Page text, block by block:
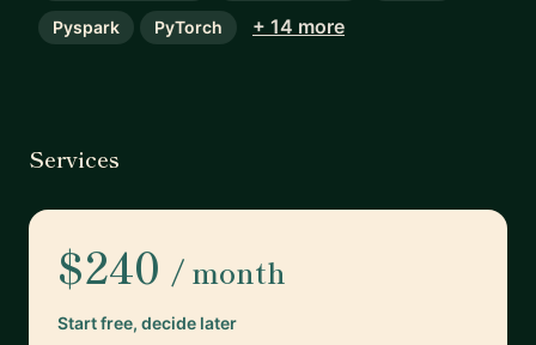
Pyspark PyTorch + 14 more
Services
$240 / month
Start free, decide later